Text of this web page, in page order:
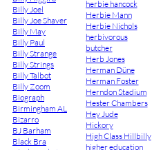
Billy Joel
Billy Joe Shaver
Billy May
Billy Paul
Billy Strange
Billy Strings
Billy Talbot
Billy Zoom
Biograph
Birmingham AL
Bizarro
BJ Barham
Black Bra
herbie hancock
Herbie Mann
Herbie Nichols
herbivorous
butcher
Herb Jones
Herman Düne
Herman Foster
Herndon Stadium
Hester Chambers
Hey Jude
Hickory
High Class Hillbilly
higher education